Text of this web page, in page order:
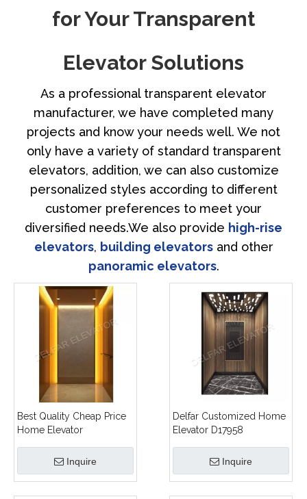
for Your Transparent
Elevator Solutions
As a professional transparent elevator
manufacturer, we have completed many
projects and know your needs well. We not
only have a variety of standard transparent
elevators, addition, we can also customize
personalized styles according to different
customer preferences to meet your
diversified needs.We also provide high-rise
elevators, building elevatorsand other
panoramic elevators.
Best Quality Cheap Price
Home Elevator
Inquire
Delfar Customized Home
Elevator D17958
Inquire